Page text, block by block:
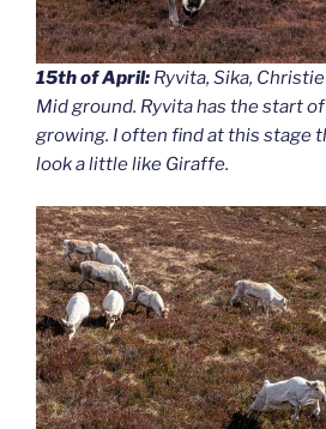
15th of April: Ryvita, Sika,
Mid ground. Ryvita has the start
growing. I often find at this stage
look a little like Giraffe.